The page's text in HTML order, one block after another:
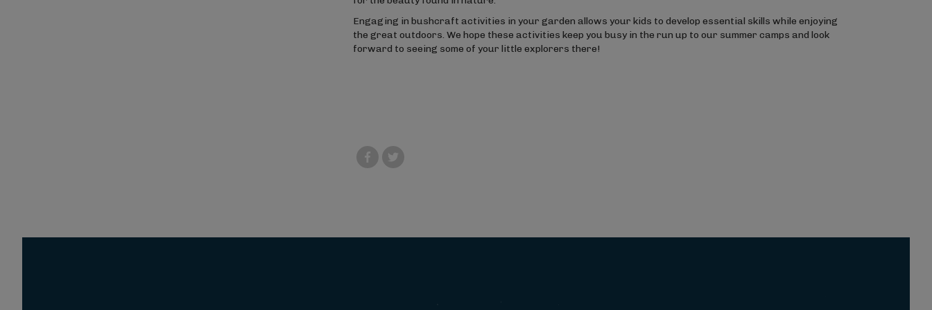
Engaging in bushcraft activities in your garden allows your kids to develop essential skills while enjoying
the great outdoors. We hope these activities keep you busy in the run up to our summer camps and look
forward to seeing some of your little explorers there!